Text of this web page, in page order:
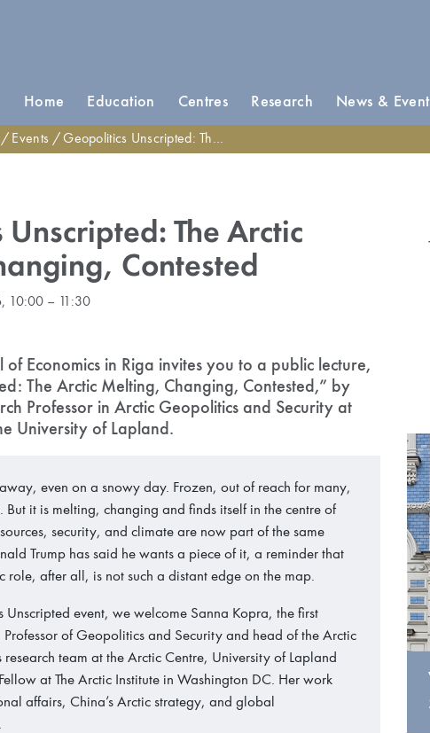
Home Education Centres Research News &
Events Geopolitics Unscripted: The Arctic Melting, Changing, Contested
The Arctic
Contested
10:00 – 11:30
of Economics in Riga invites you to a public lecture,
The Arctic Melting, Changing, Contested,” by
Professor in Arctic Geopolitics and Security at
University of Lapland.
even on a snowy day. Frozen, out of reach for many,
But it is melting, changing and finds itself in the centre of
security, and climate are now part of the same
Trump has said he wants a piece of it, a reminder that
role, after all, is not such a distant edge on the map.
Unscripted event, we welcome Sanna Kopra, the first
Professor of Geopolitics and Security and head of the Arctic
research team at the Arctic Centre, University of Lapland
at The Arctic Institute in Washington DC. Her work
affairs, China’s Arctic strategy, and global